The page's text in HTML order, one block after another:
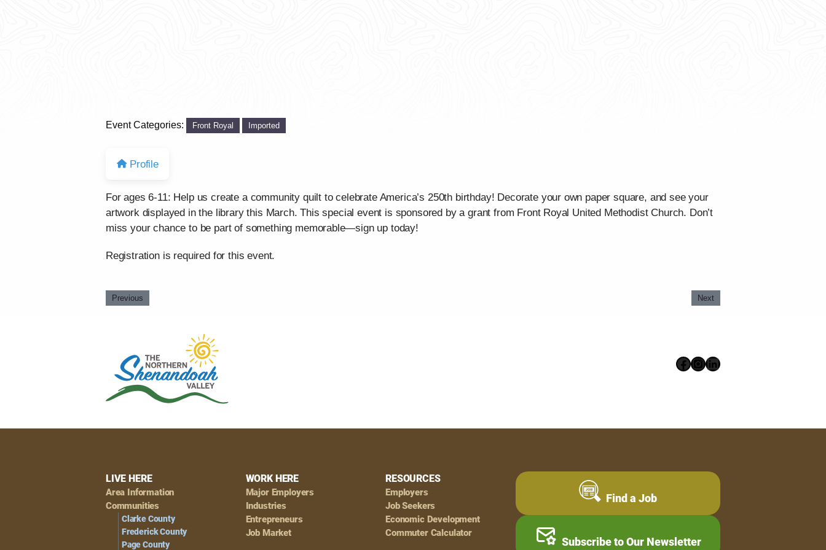
Event Categories: Front Royal Imported
Profile
For ages 6-11: Help us create a community quilt to celebrate America’s 250th birthday! Decorate your own paper square, and see your
artwork displayed in the library this March. This special event is sponsored by a grant from Front Royal United Methodist Church. Don’t
miss your chance to be part of something memorable—sign up today!
Registration is required for this event.
Previous Next
Facebook
Instagram
LinkedIn
Footer
Navigation
LIVE HERE
Area Information
Communities
Clarke County
Frederick County
Page County
WORK HERE
Major Employers
Industries
Entrepreneurs
Job Market
RESOURCES
Employers
Job Seekers
Economic Development
Commuter Calculator
Find a Job
Subscribe to Our Newsletter